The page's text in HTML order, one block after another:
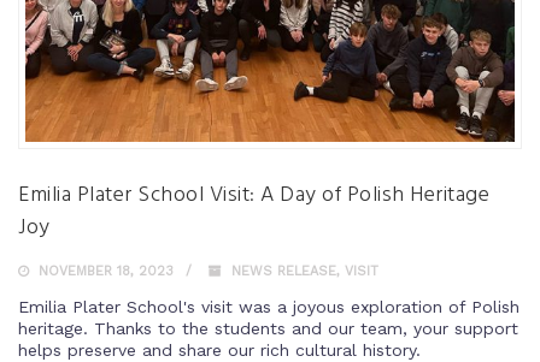
Emilia Plater School Visit: A Day of Polish Heritage
Joy
NOVEMBER 18, 2023 NEWS RELEASE, VISIT
Emilia Plater School's visit was a joyous exploration of Polish
heritage. Thanks to the students and our team, your support
helps preserve and share our rich cultural history.